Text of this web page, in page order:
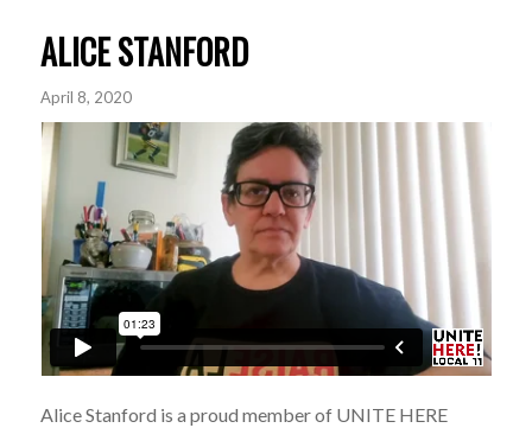
ALICE STANFORD
April 8, 2020
Alice Stanford is a proud member of UNITE HERE